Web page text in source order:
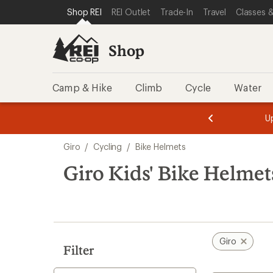
REI ACCESSIBILITY STATEMENT
SKIP TO MAIN CONTENT
SKIP TO SHOP REI CATEGORIES
Shop REI REI Outlet Trade-In Travel Classes
Shop
Camp & Hike Climb Cycle Water
of
of
search
results
Giro / Cycling / Bike Helmets
Giro Kids' Bike
Filter
Giro